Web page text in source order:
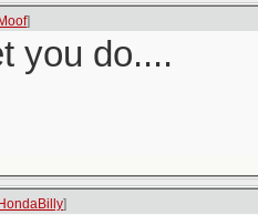
Moof]
you do....
HondaBilly]